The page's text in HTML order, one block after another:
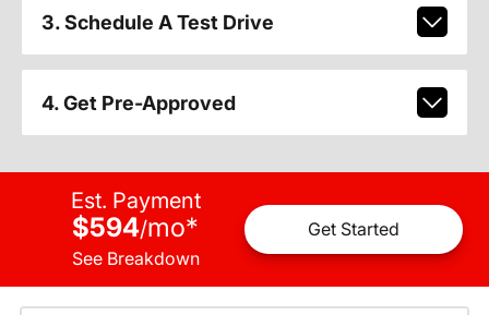
3. Schedule A Test Drive
4. Get Pre-Approved
Est. Payment
$594/mo*
See Breakdown
Get Started